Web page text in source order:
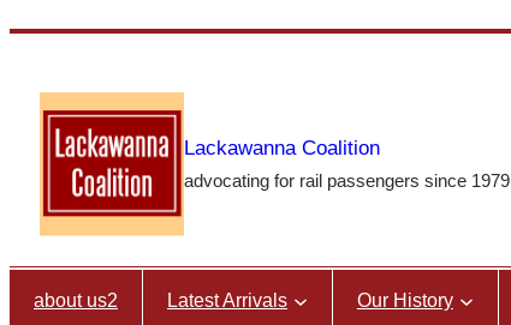
content
Lackawanna Coalition
advocating for rail passengers since 1979
about us2 Latest Arrivals Our History